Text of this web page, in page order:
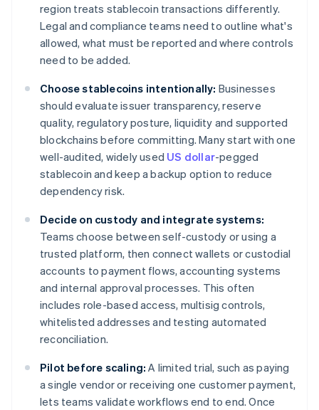
region treats stablecoin transactions differently.
Legal and compliance teams need to outline what's
allowed, what must be reported and where controls
need to be added.
Choose stablecoins intentionally: Businesses
should evaluate issuer transparency, reserve
quality, regulatory posture, liquidity and supported
blockchains before committing. Many start with one
well-audited, widely used US dollar-pegged
stablecoin and keep a backup option to reduce
dependency risk.
Decide on custody and integrate systems:
Teams choose between self-custody or using a
trusted platform, then connect wallets or custodial
accounts to payment flows, accounting systems
and internal approval processes. This often
includes role-based access, multisig controls,
whitelisted addresses and testing automated
reconciliation.
Pilot before scaling: A limited trial, such as paying
a single vendor or receiving one customer payment,
lets teams validate workflows end to end. Once